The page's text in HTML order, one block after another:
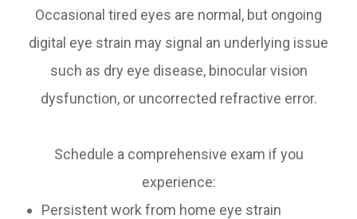
Occasional tired eyes are normal, but ongoing
digital eye strain may signal an underlying issue
such as dry eye disease, binocular vision
dysfunction, or uncorrected refractive error.
Schedule a comprehensive exam if you
experience:
Persistent work from home eye strain